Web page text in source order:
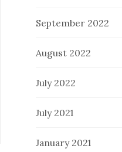
September 2022
August 2022
July 2022
July 2021
January 2021